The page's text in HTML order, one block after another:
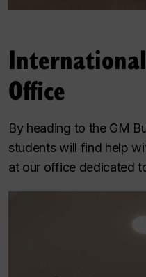
Office
By heading to the GM
students will find help
at our office dedicated